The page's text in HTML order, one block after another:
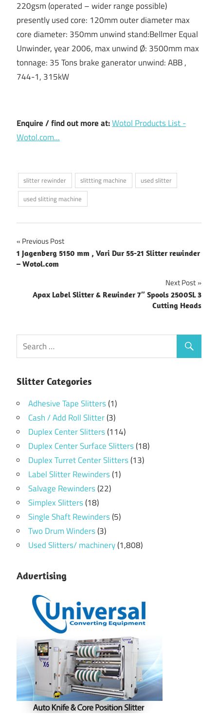
220gsm (operated – wider range possible)
presently used core: 120mm outer diameter max
core diameter: 350mm unwind stand:Bellmer Equal
Unwinder, year 2006, max unwind Ø: 3500mm max
tonnage: 35 Tons brake ganerator unwind: ABB ,
744-1, 315kW
Enquire / find out more at:Wotol Products List -
Wotol.com...
slitter rewinder slittting machine
used slitter
used slitting machine
Post
navigation
Previous Post
1 Jagenberg 5150 mm , Vari Dur 55-21 Slitter rewinder
– Wotol.com
Next Post
Apax Label Slitter & Rewinder 7″ Spools 2500SL 3
Cutting Heads
Slitter Categories
Adhesive Tape Slitters(1)
Cash / Add Roll Slitter(3)
Duplex Center Slitters(114)
Duplex Center Surface Slitters(18)
Duplex Turret Center Slitters(13)
Label Slitter Rewinders(1)
Salvage Rewinders(22)
Simplex Slitters(18)
Single Shaft Rewinders(5)
Two Drum Winders(3)
Used Slitters/ machinery(1,808)
Advertising